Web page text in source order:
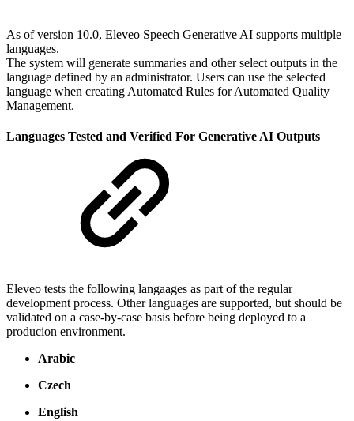
As of version 10.0, Eleveo Speech Generative AI supports multiple
languages.
The system will generate summaries and other select outputs in the
language defined by an administrator. Users can use the selected
language when creating Automated Rules for Automated Quality
Management.
Languages Tested and Verified For Generative AI Outputs
Eleveo tests the following langaages as part of the regular
development process. Other languages are supported, but should be
validated on a case-by-case basis before being deployed to a
producion environment.
Arabic
Czech
English